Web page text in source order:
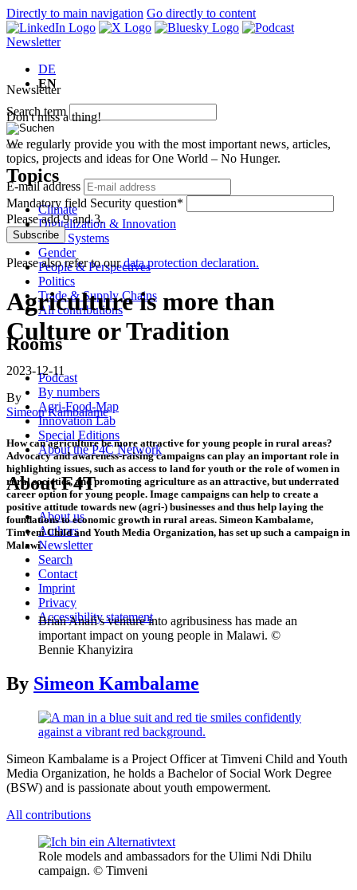
Directly to main navigation Go directly to content
Newsletter
DE
EN
Search term
Topics
Climate
Digitalization & Innovation
Food Systems
Gender
People & Perspectives
Politics
Trade & Supply Chains
All contributions
Rooms
Podcast
By numbers
Agri-Food-Map
Innovation Lab
Special Editions
About the P4C Network
About F4T
About us
Authors
Newsletter
Search
Contact
Imprint
Privacy
Accessibility statement
Newsletter
Don't miss a thing!
We regularly provide you with the most important news, articles,
topics, projects and ideas for One World – No Hunger.
E-mail address
Mandatory field Security question*
Please add 9 and 3.
Subscribe
Please also refer to ourdata protection declaration.
Agriculture is more than
Culture or Tradition
2023-12-11
By
Simeon Kambalame
How can agriculture be more attractive for young people in rural areas?
Advocacy and awareness-raising campaigns can play an important role in
highlighting issues, such as access to land for youth or the role of women in
rural societies, and promoting agriculture as an attractive, but underrated
career option for young people. Image campaigns can help to create a
positive attitude towards new (agri-) businesses and thus help laying the
foundations to economic growth in rural areas. Simeon Kambalame,
Timveni Child and Youth Media Organization, has set up such a campaign in
Malawi.
Brian Anafi's venture into agribusiness has made an
important impact on young people in Malawi. ©
Bennie Khanyizira
By Simeon Kambalame
Simeon Kambalame is a Project Officer at Timveni Child and Youth
Media Organization, he holds a Bachelor of Social Work Degree
(BSW) and is passionate about youth empowerment.
All contributions
Role models and ambassadors for the Ulimi Ndi Dhilu
campaign. © Timveni